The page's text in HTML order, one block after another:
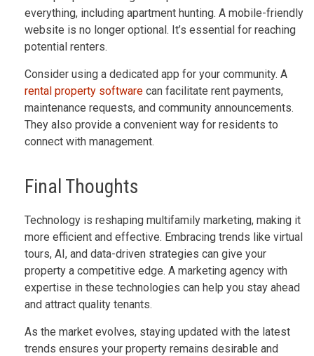
everything, including apartment hunting. A mobile-friendly
website is no longer optional. It’s essential for reaching
potential renters.
Consider using a dedicated app for your community. A
rental property software can facilitate rent payments,
maintenance requests, and community announcements.
They also provide a convenient way for residents to
connect with management.
Final Thoughts
Technology is reshaping multifamily marketing, making it
more efficient and effective. Embracing trends like virtual
tours, AI, and data-driven strategies can give your
property a competitive edge. A marketing agency with
expertise in these technologies can help you stay ahead
and attract quality tenants.
As the market evolves, staying updated with the latest
trends ensures your property remains desirable and